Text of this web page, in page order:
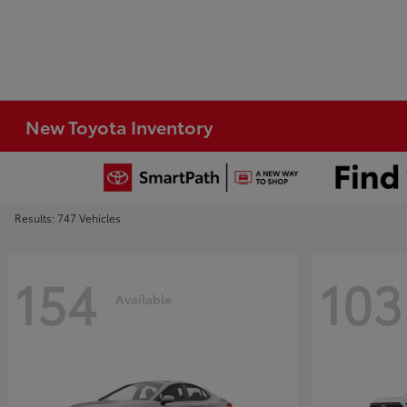
New Toyota Inventory
Results: 747 Vehicles
154 Available 103